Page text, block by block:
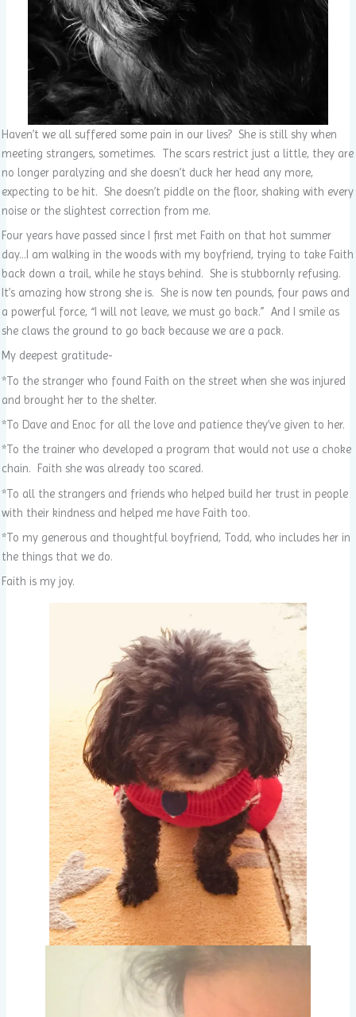
Haven’t we all suffered some pain in our lives? She is still shy when
meeting strangers, sometimes. The scars restrict just a little, they are
no longer paralyzing and she doesn’t duck her head any more,
expecting to be hit. She doesn’t piddle on the floor, shaking with every
noise or the slightest correction from me.
Four years have passed since I first met Faith on that hot summer
day…I am walking in the woods with my boyfriend, trying to take Faith
back down a trail, while he stays behind. She is stubbornly refusing.
It’s amazing how strong she is. She is now ten pounds, four paws and
a powerful force, “I will not leave, we must go back.” And I smile as
she claws the ground to go back because we are a pack.
My deepest gratitude-
*To the stranger who found Faith on the street when she was injured
and brought her to the shelter.
*To Dave and Enoc for all the love and patience they’ve given to her.
*To the trainer who developed a program that would not use a choke
chain. Faith she was already too scared.
*To all the strangers and friends who helped build her trust in people
with their kindness and helped me have Faith too.
*To my generous and thoughtful boyfriend, Todd, who includes her in
the things that we do.
Faith is my joy.